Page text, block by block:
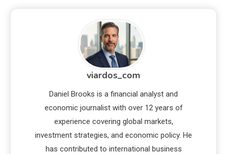
viardos_com
Daniel Brooks is a financial analyst and
economic journalist with over 12 years of
experience covering global markets,
investment strategies, and economic policy. He
has contributed to international business